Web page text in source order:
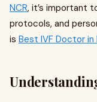
NCR, it’s important
protocols, and
is Best IVF Doctor in